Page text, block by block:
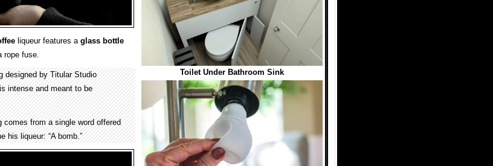
liqueur features a glass bottle
rope fuse.
designed by Titular Studio
intense and meant to be
comes from a single word offered
his liqueur: “A bomb.”
Toilet Under Bathroom Sink